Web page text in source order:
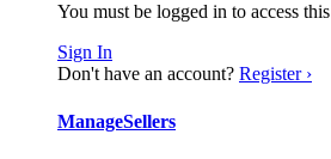
You must be logged in to access
Sign In
Don't have an account? Register ›
ManageSellers